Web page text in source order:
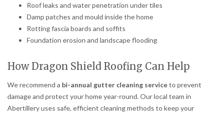
Roof leaks and water penetration under tiles
Damp patches and mould inside the home
Rotting fascia boards and soffits
Foundation erosion and landscape flooding
How Dragon Shield Roofing Can Help
We recommend a bi-annual gutter cleaning serviceto prevent
damage and protect your home year-round. Our local team in
Abertillery uses safe, efficient cleaning methods to keep your